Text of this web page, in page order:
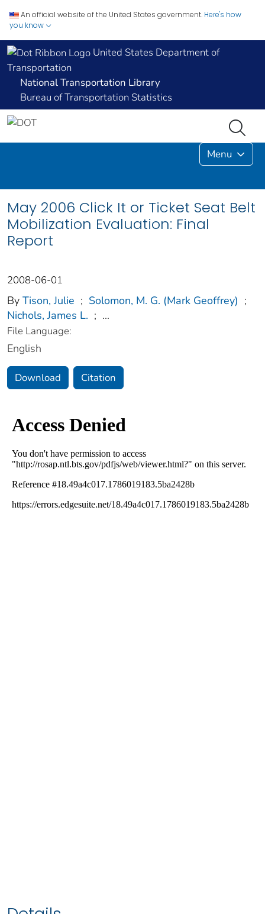
An official website of the United States government. Here's how
you know
United States Department of
Transportation
National Transportation Library
Bureau of Transportation Statistics
Menu
May 2006 Click It or Ticket Seat Belt
Mobilization Evaluation: Final
Report
2008-06-01
By Tison, Julie ; Solomon, M. G. (Mark Geoffrey) ;
Nichols, James L. ; ...
File Language:
English
Download Citation